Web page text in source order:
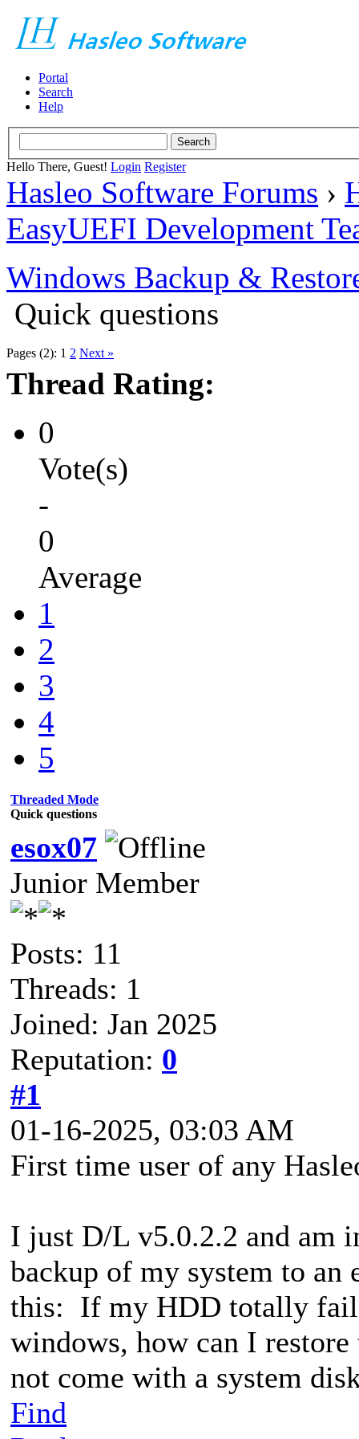
Portal
Search
Help
Hello There, Guest! Login Register
Hasleo Software Forums ›
EasyUEFI Development
Windows Backup &
Quick questions
Pages (2): 1 2 Next »
Thread Rating:
0
Vote(s)
-
0
Average
1
2
3
4
5
Threaded Mode
Quick questions
esox07
Junior Member
Posts: 11
Threads: 1
Joined: Jan 2025
Reputation: 0
#1
01-16-2025, 03:03 AM
First time user of any
I just D/L v5.0.2.2 and am
backup of my system to
this: If my HDD totally
windows, how can I
not come with a system
Find